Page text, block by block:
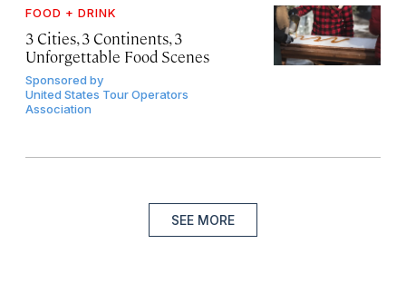
FOOD + DRINK
3 Cities, 3 Continents, 3
Unforgettable Food Scenes
Sponsored by
United States Tour Operators
Association
SEE MORE